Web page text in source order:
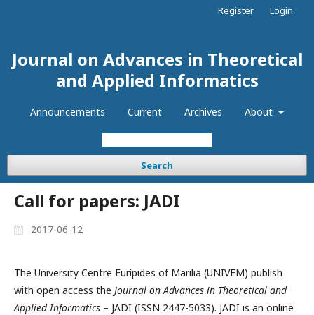
Journal on Advances in Theoretical
and Applied Informatics
Announcements Current Archives About
Search
Register Login
Call for papers: JADI
2017-06-12
The University Centre Eurípides of Marilia (UNIVEM) publish
with open access the Journal on Advances in Theoretical and
Applied Informatics – JADI (ISSN 2447-5033). JADI is an online